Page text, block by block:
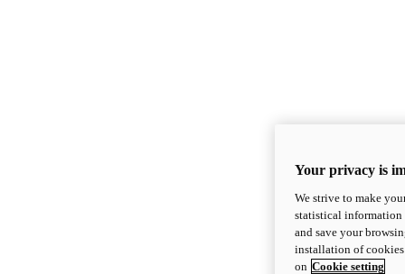
Your privacy is
We strive to make
statistical information
and save your
installation of
on Cookie setting